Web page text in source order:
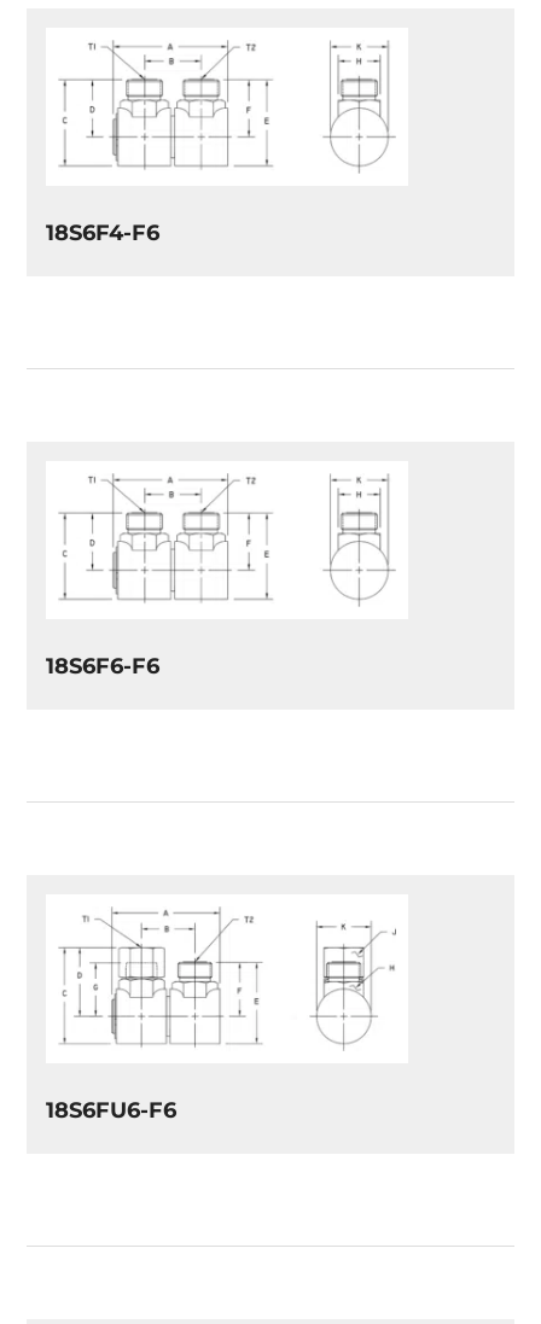
18S6F4-F6
18S6F6-F6
18S6FU6-F6